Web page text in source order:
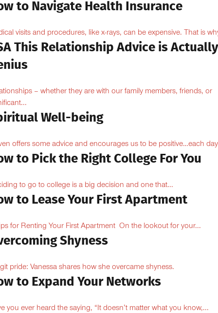
to Navigate Health Insurance
visits and procedures, like x-rays, can be expensive. That is
This Relationship Advice is Actually
– whether they are with our family members, friends, or
Well-being
offers some advice and encourages us to be positive…each day
to Pick the Right College For You
to go to college is a big decision and one that...
to Lease Your First Apartment
for Renting Your First Apartment On the lookout for your...
Shyness
pride: Vanessa shares how she overcame shyness.
to Expand Your Networks
you ever heard the saying, “It doesn’t matter what you know,...